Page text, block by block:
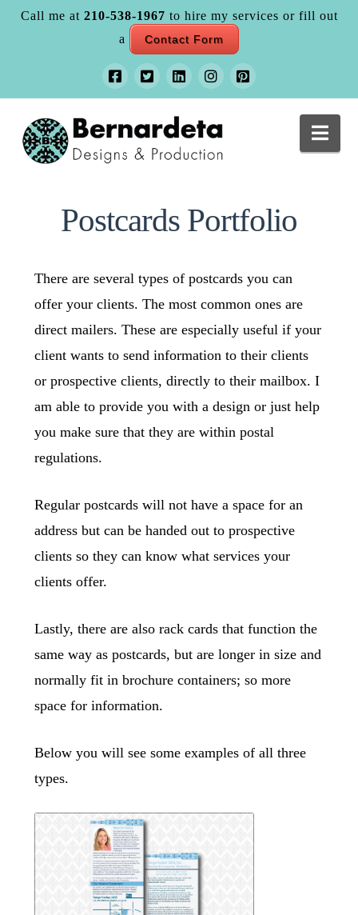
Call me at 210-538-1967 to hire my services or fill out
a
Contact Form
Postcards Portfolio
There are several types of postcards you can
offer your clients. The most common ones are
direct mailers. These are especially useful if your
client wants to send information to their clients
or prospective clients, directly to their mailbox. I
am able to provide you with a design or just help
you make sure that they are within postal
regulations.
Regular postcards will not have a space for an
address but can be handed out to prospective
clients so they can know what services your
clients offer.
Lastly, there are also rack cards that function the
same way as postcards, but are longer in size and
normally fit in brochure containers; so more
space for information.
Below you will see some examples of all three
types.